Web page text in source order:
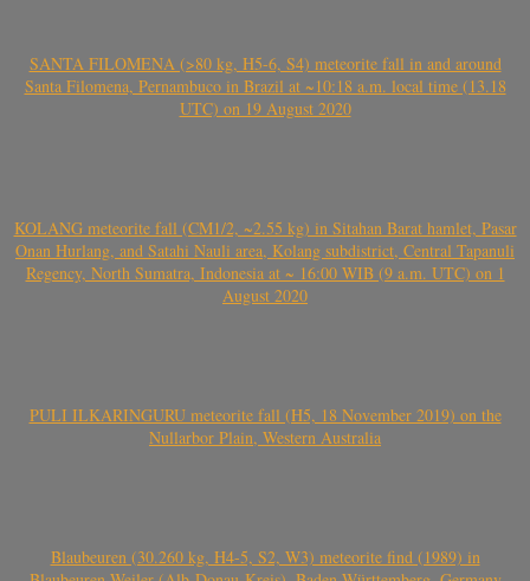
SANTA FILOMENA (>80 kg, H5-6, S4) meteorite fall in and around
Santa Filomena, Pernambuco in Brazil at ~10:18 a.m. local time (13.18
UTC) on 19 August 2020
KOLANG meteorite fall (CM1/2, ~2.55 kg) in Sitahan Barat hamlet, Pasar
Onan Hurlang, and Satahi Nauli area, Kolang subdistrict, Central Tapanuli
Regency, North Sumatra, Indonesia at ~ 16:00 WIB (9 a.m. UTC) on 1
August 2020
PULI ILKARINGURU meteorite fall (H5, 18 November 2019) on the
Nullarbor Plain, Western Australia
Blaubeuren (30.260 kg, H4-5, S2, W3) meteorite find (1989) in